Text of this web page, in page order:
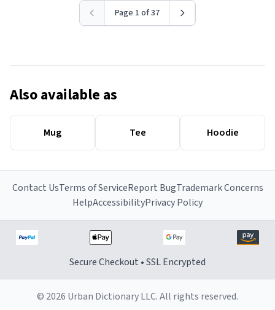
Page 1 of 37
Also available as
Mug Tee Hoodie
Contact UsTerms of ServiceReport BugTrademark Concerns
HelpAccessibilityPrivacy Policy
Secure Checkout • SSL Encrypted
© 2026 Urban Dictionary LLC. All rights reserved.